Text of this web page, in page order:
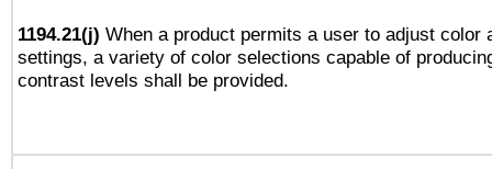
1194.21(j) When a product permits a user to adjust color
settings, a variety of color selections capable of
contrast levels shall be provided.